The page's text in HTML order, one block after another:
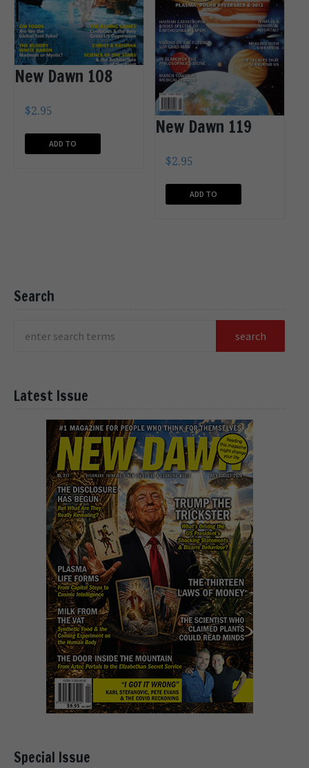
New Dawn 108
$2.95
ADD TO
New Dawn 119
$2.95
ADD TO
Search
Latest Issue
Special Issue